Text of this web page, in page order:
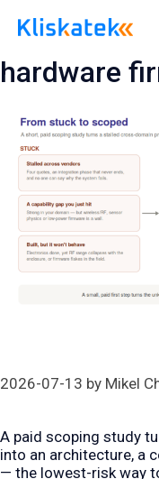
hardware
2026-07-13 by Mikel
A paid scoping study
into an architecture, a
— the lowest-risk way